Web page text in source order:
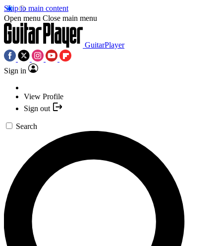
Skip to main content
Open menu Close main menu
GuitarPlayer
Sign in
View Profile
Sign out
Search